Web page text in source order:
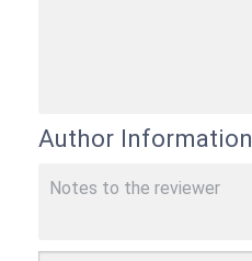
Author Information